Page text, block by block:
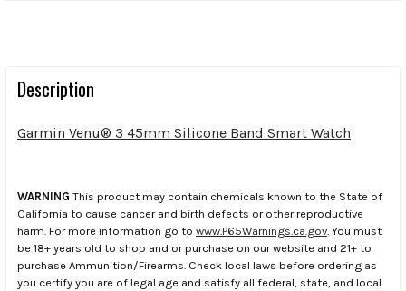
Description
Garmin Venu® 3 45mm Silicone Band Smart Watch
WARNING This product may contain chemicals known to the State of
California to cause cancer and birth defects or other reproductive
harm. For more information go to www.P65Warnings.ca.gov . You must
be 18+ years old to shop and or purchase on our website and 21+ to
purchase Ammunition/Firearms. Check local laws before ordering as
you certify you are of legal age and satisfy all federal, state, and local